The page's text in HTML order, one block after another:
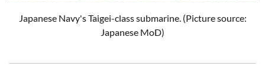
Japanese Navy's Taigei-class submarine. (Picture source:
Japanese MoD)